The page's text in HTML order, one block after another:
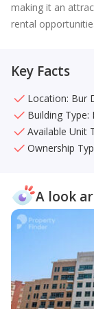
making it an
rental
Key Facts
Location: Bur
Building Type:
Available Unit
Ownership
A look